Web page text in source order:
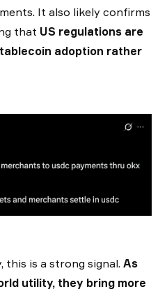
It also likely confirms
that US regulations are
adoption rather
is a strong signal. As
utility, they bring more